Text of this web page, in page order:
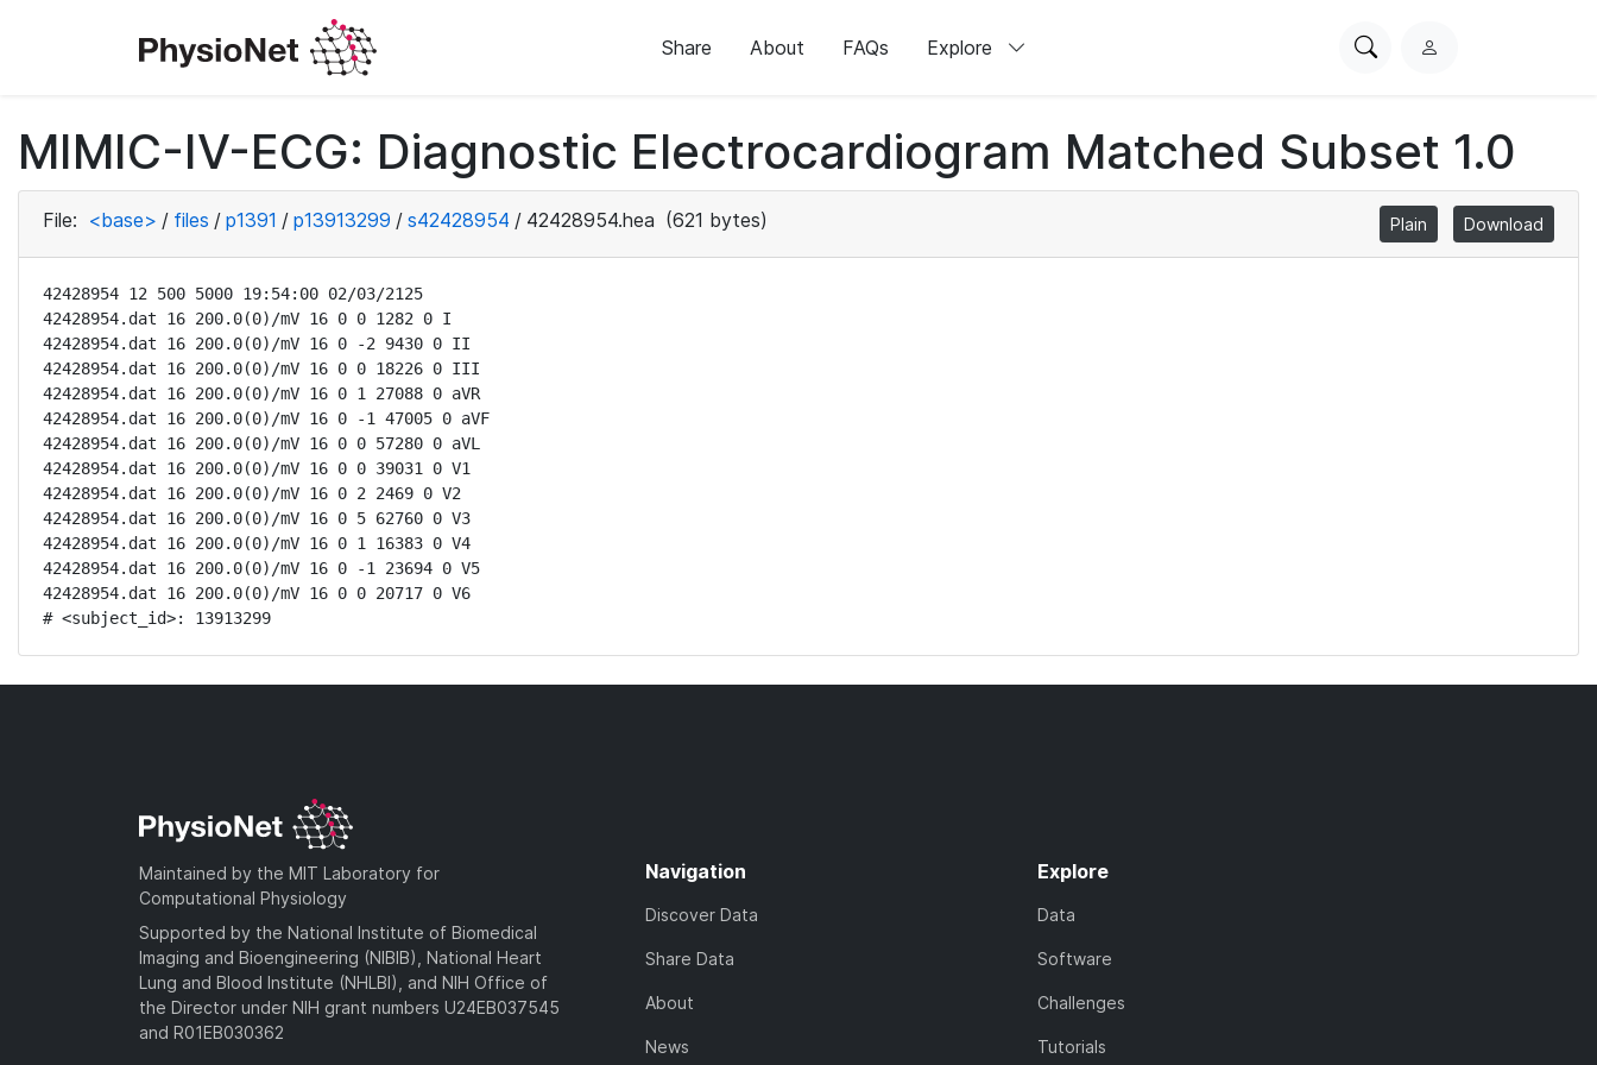
Share About FAQs Explore
SearchL
i
n
MIMIC-IV-ECG: Diagnostic Electrocardiogram Matched Subset 1.0
File: <base> / files / p1391 / p13913299 / s42428954 / 42428954.hea (621 bytes) Plain Download
42428954 12 500 5000 19:54:00 02/03/2125
42428954.dat 16 200.0(0)/mV 16 0 0 1282 0 I
42428954.dat 16 200.0(0)/mV 16 0 -2 9430 0 II
42428954.dat 16 200.0(0)/mV 16 0 0 18226 0 III
42428954.dat 16 200.0(0)/mV 16 0 1 27088 0 aVR
42428954.dat 16 200.0(0)/mV 16 0 -1 47005 0 aVF
42428954.dat 16 200.0(0)/mV 16 0 0 57280 0 aVL
42428954.dat 16 200.0(0)/mV 16 0 0 39031 0 V1
42428954.dat 16 200.0(0)/mV 16 0 2 2469 0 V2
42428954.dat 16 200.0(0)/mV 16 0 5 62760 0 V3
42428954.dat 16 200.0(0)/mV 16 0 1 16383 0 V4
42428954.dat 16 200.0(0)/mV 16 0 -1 23694 0 V5
42428954.dat 16 200.0(0)/mV 16 0 0 20717 0 V6
# <subject_id>: 13913299
Maintained by the MIT Laboratory for
Computational Physiology
Supported by the National Institute of Biomedical
Imaging and Bioengineering (NIBIB), National Heart
Lung and Blood Institute (NHLBI), and NIH Office of
the Director under NIH grant numbers U24EB037545
and R01EB030362
Navigation
Discover Data
Share Data
About
News
Explore
Data
Software
Challenges
Tutorials